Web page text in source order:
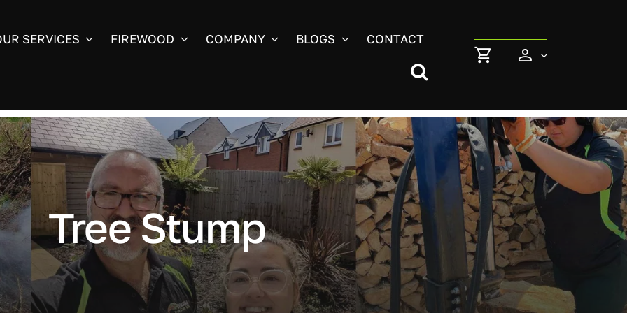
SERVICES FIREWOOD COMPANY BLOGS CONTACT
Tree Stump